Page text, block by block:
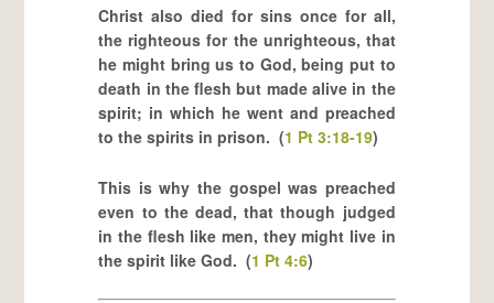
Christ also died for sins once for all,
the righteous for the unrighteous, that
he might bring us to God, being put to
death in the flesh but made alive in the
spirit; in which he went and preached
to the spirits in prison. (1 Pt 3:18-19)
This is why the gospel was preached
even to the dead, that though judged
in the flesh like men, they might live in
the spirit like God. (1 Pt 4:6)